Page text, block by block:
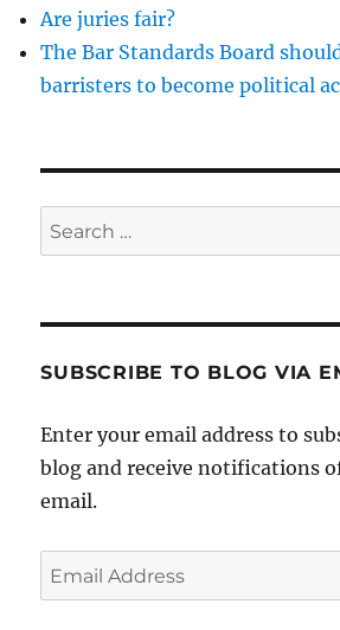
Are juries fair?
The Bar Standards Board
barristers to become political
Search
for:
SUBSCRIBE TO BLOG VIA
Enter your email address to
blog and receive notifications
email.
Email
Address